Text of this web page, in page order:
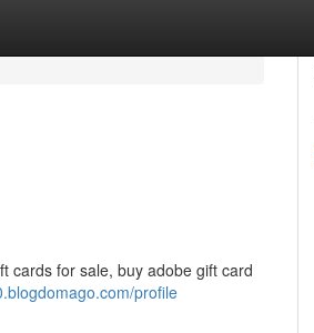
cards for sale, buy adobe gift card
profile